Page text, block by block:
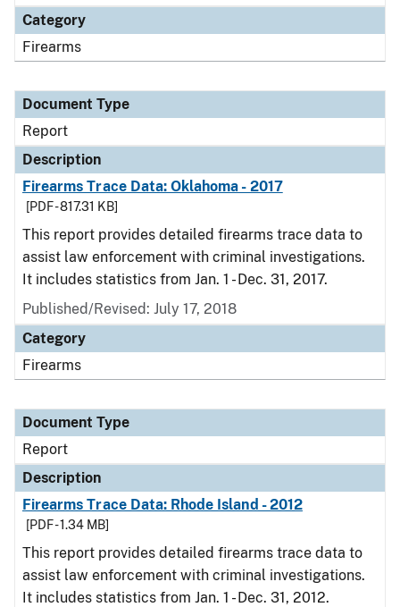
Category
Firearms
Document Type
Report
Description
Firearms Trace Data: Oklahoma - 2017
[PDF - 817.31 KB]
This report provides detailed firearms trace data to
assist law enforcement with criminal investigations.
It includes statistics from Jan. 1 - Dec. 31, 2017.
Published/Revised: July 17, 2018
Category
Firearms
Document Type
Report
Description
Firearms Trace Data: Rhode Island - 2012
[PDF - 1.34 MB]
This report provides detailed firearms trace data to
assist law enforcement with criminal investigations.
It includes statistics from Jan. 1 - Dec. 31, 2012.